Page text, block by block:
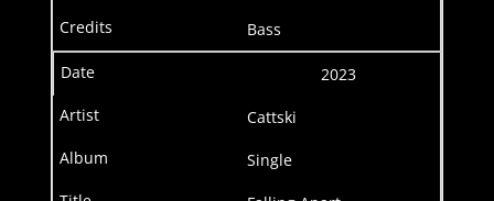
Bass
2023
Cattski
Single